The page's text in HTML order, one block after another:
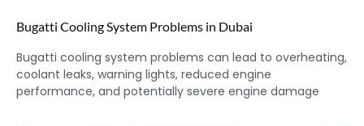
Bugatti Cooling System Problems in Dubai
Bugatti cooling system problems can lead to overheating,
coolant leaks, warning lights, reduced engine
performance, and potentially severe engine damage